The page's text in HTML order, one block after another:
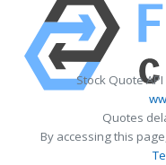
Stock Quote
Quotes
By accessing this